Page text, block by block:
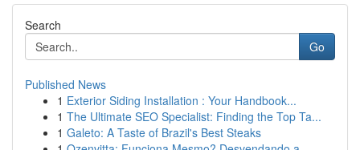
Search
Go
Published News
1 Exterior Siding Installation : Your Handbook...
1 The Ultimate SEO Specialist: Finding the Top Ta...
1 Galeto: A Taste of Brazil's Best Steaks